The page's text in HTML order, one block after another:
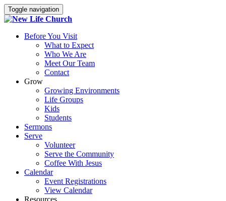
Toggle navigation
Before You Visit
What to Expect
Who We Are
Meet Our Team
Contact
Grow
Growing Environments
Life Groups
Kids
Students
Sermons
Serve
Volunteer
Serve the Community
Coffee With Jesus
Calendar
Event Registrations
View Calendar
Resources